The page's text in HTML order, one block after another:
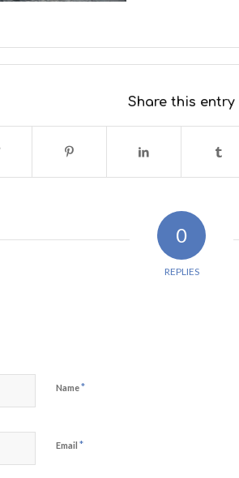
Share this entry
0
REPLIES
Name*
Email *